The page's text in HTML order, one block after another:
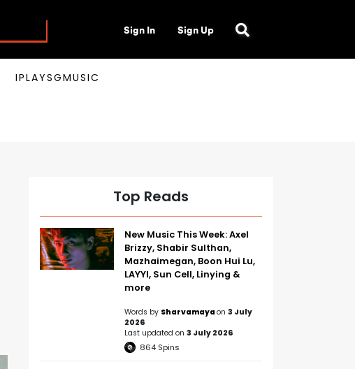
Sign In Sign Up
IPLAYSGMUSIC
Top Reads
New Music This Week: Axel
Brizzy, Shabir Sulthan,
Mazhaimegan, Boon Hui Lu,
LAYYI, Sun Cell, Linying &
more
Words by Sharvamaya on 3 July
2026
Last updated on 3 July 2026
864 Spins